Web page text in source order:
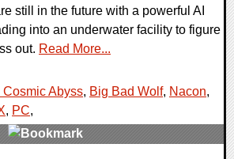
still in the future with a powerful AI
into an underwater facility to figure
out. Read More...
Cosmic Abyss, Big Bad Wolf, Nacon,
, PC,